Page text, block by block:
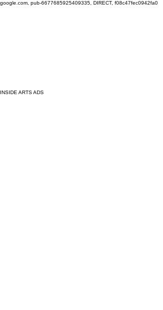
google.com, pub-6677685925409335, DIRECT, f08c47fec0942fa0
INSIDE ARTS ADS